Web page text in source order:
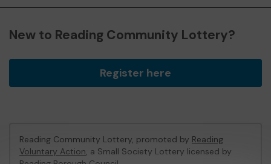
New to Reading Community Lottery?
Register here
Reading Community Lottery, promoted by Reading
Voluntary Action, a Small Society Lottery licensed by